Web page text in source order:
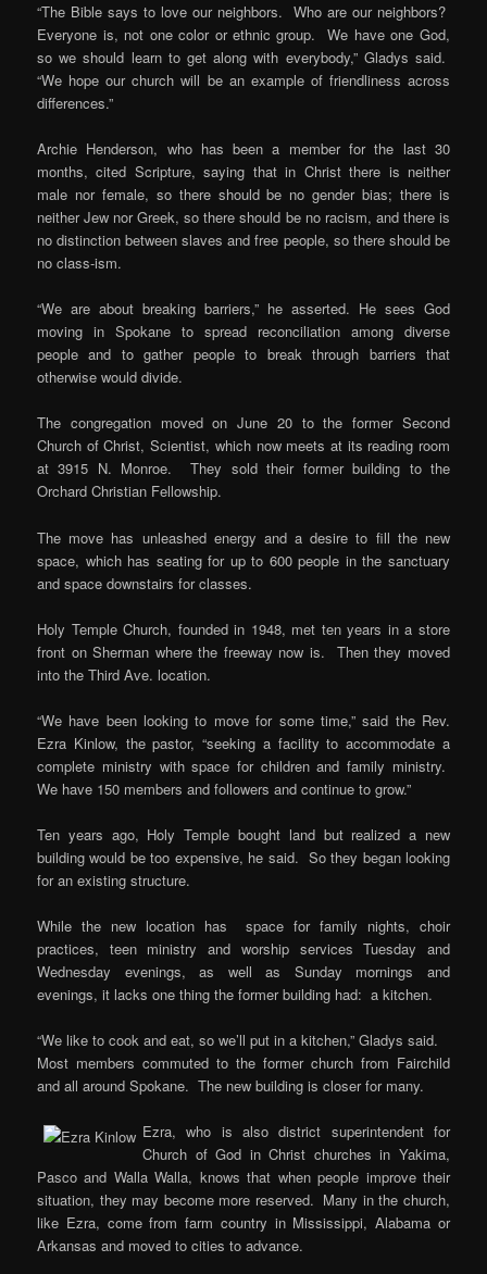
“The Bible says to love our neighbors. Who are our neighbors?
Everyone is, not one color or ethnic group. We have one God,
so we should learn to get along with everybody,” Gladys said.
“We hope our church will be an example of friendliness across
differences.”
Archie Henderson, who has been a member for the last 30
months, cited Scripture, saying that in Christ there is neither
male nor female, so there should be no gender bias; there is
neither Jew nor Greek, so there should be no racism, and there is
no distinction between slaves and free people, so there should be
no class-ism.
“We are about breaking barriers,” he asserted. He sees God
moving in Spokane to spread reconciliation among diverse
people and to gather people to break through barriers that
otherwise would divide.
The congregation moved on June 20 to the former Second
Church of Christ, Scientist, which now meets at its reading room
at 3915 N. Monroe. They sold their former building to the
Orchard Christian Fellowship.
The move has unleashed energy and a desire to fill the new
space, which has seating for up to 600 people in the sanctuary
and space downstairs for classes.
Holy Temple Church, founded in 1948, met ten years in a store
front on Sherman where the freeway now is. Then they moved
into the Third Ave. location.
“We have been looking to move for some time,” said the Rev.
Ezra Kinlow, the pastor, “seeking a facility to accommodate a
complete ministry with space for children and family ministry.
We have 150 members and followers and continue to grow.”
Ten years ago, Holy Temple bought land but realized a new
building would be too expensive, he said. So they began looking
for an existing structure.
While the new location has space for family nights, choir
practices, teen ministry and worship services Tuesday and
Wednesday evenings, as well as Sunday mornings and
evenings, it lacks one thing the former building had: a kitchen.
“We like to cook and eat, so we’ll put in a kitchen,” Gladys said.
Most members commuted to the former church from Fairchild
and all around Spokane. The new building is closer for many.
Ezra, who is also district superintendent for
Church of God in Christ churches in Yakima,
Pasco and Walla Walla, knows that when people improve their
situation, they may become more reserved. Many in the church,
like Ezra, come from farm country in Mississippi, Alabama or
Arkansas and moved to cities to advance.